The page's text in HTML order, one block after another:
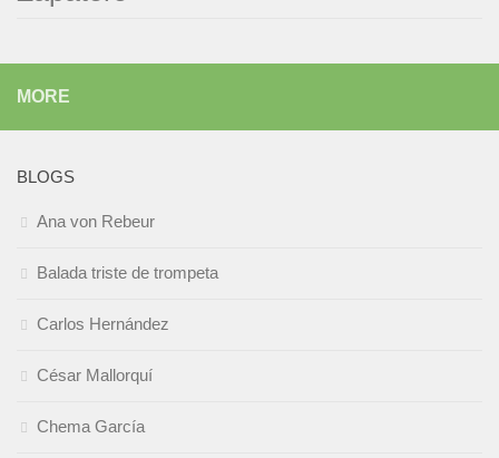
MORE
BLOGS
Ana von Rebeur
Balada triste de trompeta
Carlos Hernández
César Mallorquí
Chema García